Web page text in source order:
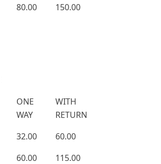
80.00 150.00
ONE
WAY
WITH
RETURN
32.00
60.00
60.00
115.00